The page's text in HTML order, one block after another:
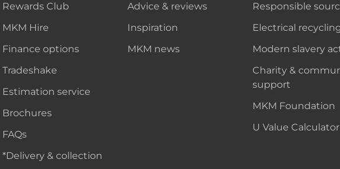
Rewards Club
MKM Hire
Finance options
Tradeshake
Estimation service
Brochures
FAQs
*Delivery & collection
Advice & reviews
Inspiration
MKM news
Responsible
Electrical
Modern slavery
Charity &
support
MKM Foundation
U Value Calculator